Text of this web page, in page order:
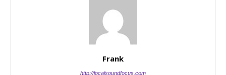
Frank
http://localsoundfocus.com